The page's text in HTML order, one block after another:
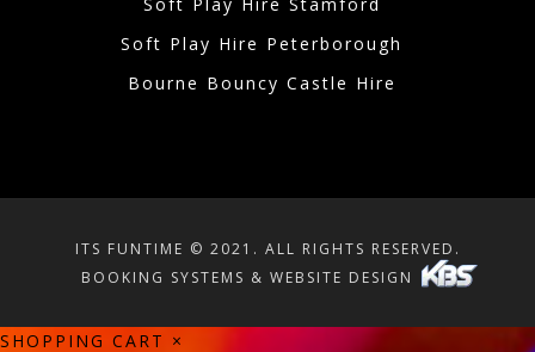
Soft Play Hire Peterborough
Bourne Bouncy Castle Hire
ITS FUNTIME © 2021. ALL RIGHTS RESERVED.
BOOKING SYSTEMS & WEBSITE DESIGN
SHOPPING CART ×